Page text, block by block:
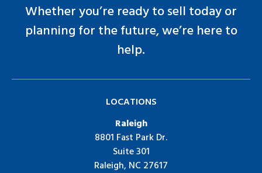
Whether you’re ready to sell today or
planning for the future, we’re here to
help.
LOCATIONS
Raleigh
8801 Fast Park Dr.
Suite 301
Raleigh, NC 27617